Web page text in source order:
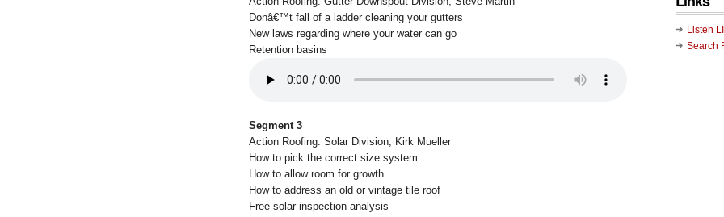
Donâ€™t fall of a ladder cleaning your gutters
New laws regarding where your water can go
Retention basins
Segment 3
Action Roofing: Solar Division, Kirk Mueller
How to pick the correct size system
How to allow room for growth
How to address an old or vintage tile roof
Free solar inspection analysis
Listen
Search